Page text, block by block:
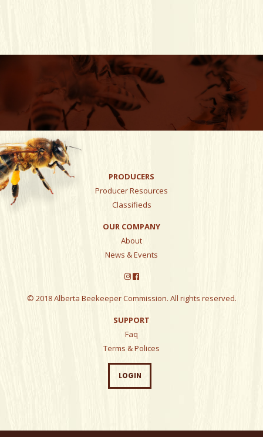
PRODUCERS
Producer Resources
Classifieds
OUR COMPANY
About
News & Events
© 2018 Alberta Beekeeper Commission. All rights reserved.
SUPPORT
Faq
Terms & Polices
LOGIN